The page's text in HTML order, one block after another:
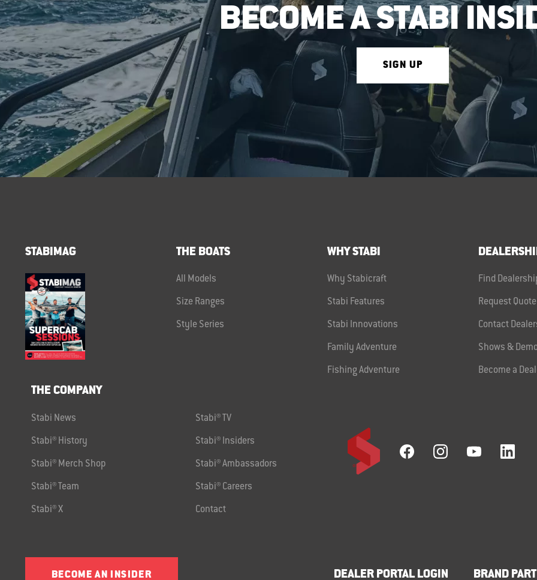
BECOME A STABI
SIGN UP
STABIMAG THE BOATS
All Models
Size Ranges
Style Series
WHY STABI
Why Stabicraft
Stabi Features
Stabi Innovations
Family Adventure
Fishing Adventure
Find
Request Quote
Contact
Shows &
Become a
THE COMPANY
Stabi News Stabi® TV
Stabi® History Stabi® Insiders
Stabi® Merch Shop Stabi® Ambassadors
Stabi® Team Stabi® Careers
Stabi® X Contact
BECOME AN INSIDER DEALER PORTAL LOGIN BRAND